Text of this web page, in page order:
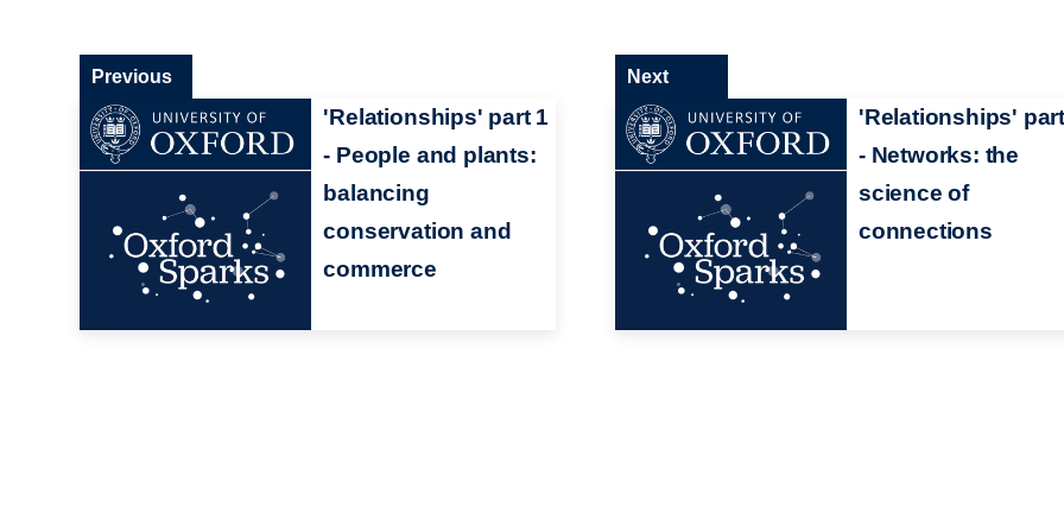
'Relationships' part 1
- People and plants:
balancing
conservation and
commerce
Previous
'Relationships'
- Networks: the
science of
connections
Next